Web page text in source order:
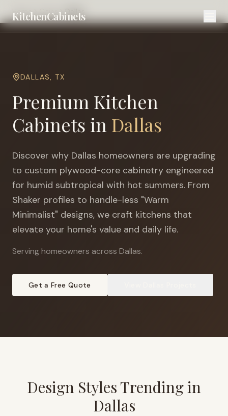
KitchenCabinets
Home Cities Dallas
DALLAS, TX
Premium Kitchen
Cabinets in Dallas
Discover why Dallas homeowners are upgrading
to custom plywood-core cabinetry engineered
for humid subtropical with hot summers. From
Shaker profiles to handle-less "Warm
Minimalist" designs, we craft kitchens that
elevate your home's value and daily life.
Serving homeowners across Dallas.
Get a Free Quote
Design Styles Trending in
Dallas